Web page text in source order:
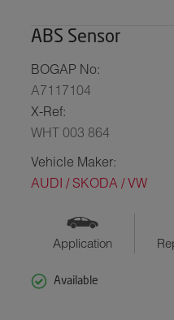
ABS Sensor
BOGAP No:
A7117104
X-Ref:
WHT 003 864
Vehicle Maker:
AUDI / SKODA / VW
Application
Available